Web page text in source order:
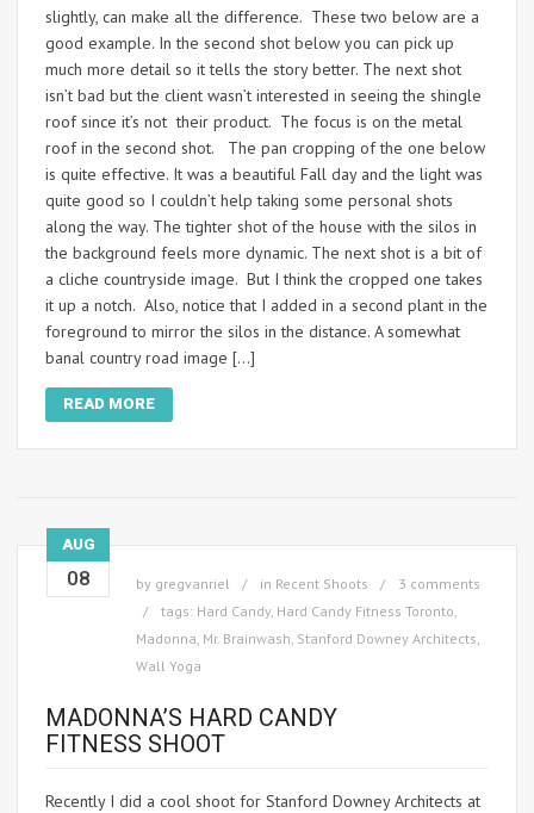
slightly, can make all the difference. These two below are a
good example. In the second shot below you can pick up
much more detail so it tells the story better. The next shot
isn’t bad but the client wasn’t interested in seeing the shingle
roof since it’s not their product. The focus is on the metal
roof in the second shot. The pan cropping of the one below
is quite effective. It was a beautiful Fall day and the light was
quite good so I couldn’t help taking some personal shots
along the way. The tighter shot of the house with the silos in
the background feels more dynamic. The next shot is a bit of
a cliche countryside image. But I think the cropped one takes
it up a notch. Also, notice that I added in a second plant in the
foreground to mirror the silos in the distance. A somewhat
banal country road image […]
READ MORE
AUG
08 by gregvanriel in Recent Shoots
3 comments
tags: Hard Candy, Hard Candy Fitness Toronto,
Madonna, Mr. Brainwash, Stanford Downey Architects,
Wall Yoga
MADONNA’S HARD CANDY
FITNESS SHOOT
Recently I did a cool shoot for Stanford Downey Architects at